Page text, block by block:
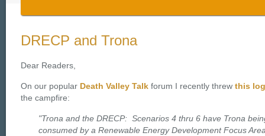
DRECP and Trona
Dear Readers,
On our popular Death Valley Talk forum I recently threw this log
the campfire:
"Trona and the DRECP: Scenarios 4 thru 6 have Trona
consumed by a Renewable Energy Development Focus